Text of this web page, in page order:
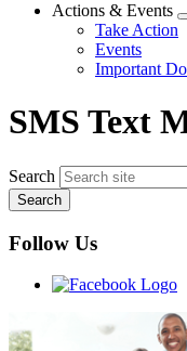
Actions & Events
Take Action
Events
Important
SMS Text
Search
Follow Us